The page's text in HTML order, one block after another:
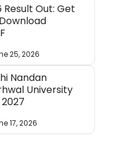
Result Out: Get
25, 2026
Nandan
University
17, 2026